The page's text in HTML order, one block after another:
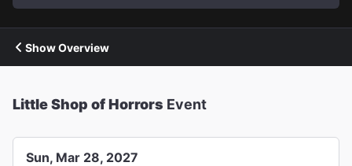
Show Overview
Little Shop of Horrors Event
Sun, Mar 28, 2027